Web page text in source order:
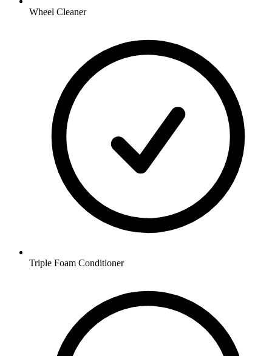
Wheel Cleaner
Triple Foam Conditioner